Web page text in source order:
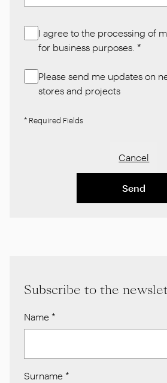
I agree to the processing of
for business purposes. *
Please send me updates on
stores and projects
* Required Fields
Cancel
Send
Subscribe to the
Name *
Surname *